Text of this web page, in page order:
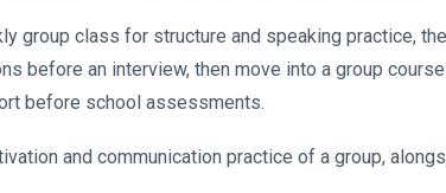
group class for structure and speaking practice,
before an interview, then move into a group
before school assessments.
and communication practice of a group,